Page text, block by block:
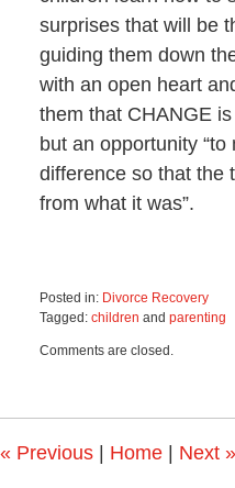
surprises that will be
guiding them down
with an open heart
them that CHANGE
but an opportunity “to
difference so that the
from what it was”.
Posted in: Divorce Recovery
Tagged: children and parenting
October
12:15
Comments are closed.
« Previous Home Next »